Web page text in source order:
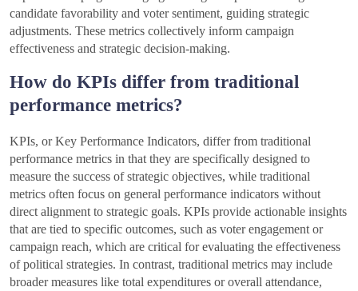
candidate favorability and voter sentiment, guiding strategic
adjustments. These metrics collectively inform campaign
effectiveness and strategic decision-making.
How do KPIs differ from traditional
performance metrics?
KPIs, or Key Performance Indicators, differ from traditional
performance metrics in that they are specifically designed to
measure the success of strategic objectives, while traditional
metrics often focus on general performance indicators without
direct alignment to strategic goals. KPIs provide actionable insights
that are tied to specific outcomes, such as voter engagement or
campaign reach, which are critical for evaluating the effectiveness
of political strategies. In contrast, traditional metrics may include
broader measures like total expenditures or overall attendance,